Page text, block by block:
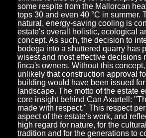
some respite from the Mallorcan
tops 30 and even 40 °C in summer.
natural, energy-saving cooling is
estate's overall holistic, ecological
concept. As such, the decision to
bodega into a shuttered quarry has
wisest and most effective decisions
finca's owners. Without this
unlikely that construction approval
building would have been issued
landscape. The motto of the estate
core insight behind Can Axartell:
made with respect." This respect
aspect of the estate's work, and
high regard for nature, for the
tradition and for the generations to